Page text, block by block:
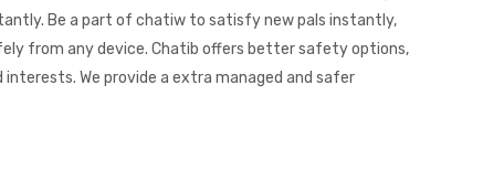
Be a part of chatiw to satisfy new pals instantly,
from any device. Chatib offers better safety options,
We provide a extra managed and safer